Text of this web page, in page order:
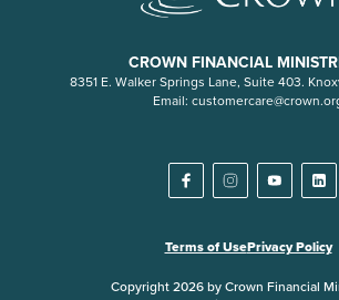
CROWN FINANCIAL
8351 E. Walker Springs Lane, Suite 403.
Email:
Terms of UsePrivacy Policy
Copyright 2026 by Crown Financial